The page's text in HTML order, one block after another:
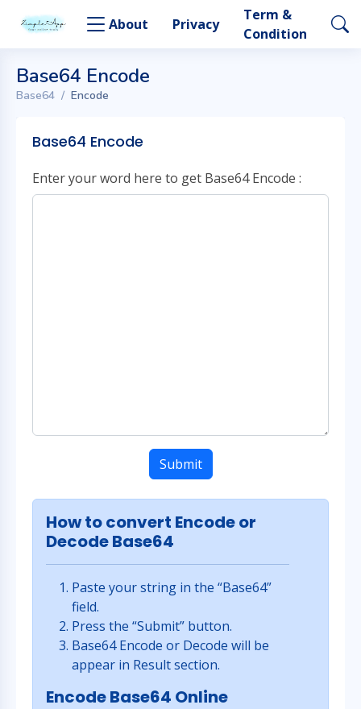
About Privacy
Term &
Condition
Base64 Encode
Base64 Encode
Base64 Encode
Enter your word here to get Base64 Encode :
Submit
How to convert Encode or
Decode Base64
Paste your string in the “Base64”
field.
Press the “Submit” button.
Base64 Encode or Decode will be
appear in Result section.
Encode Base64 Online